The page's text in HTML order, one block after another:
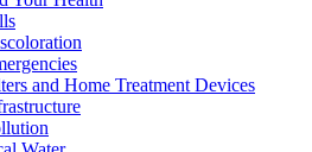
and Home Treatment Devices